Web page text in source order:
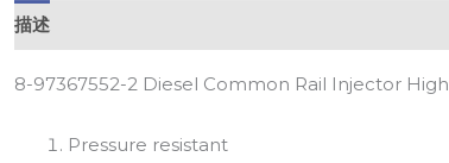
描述
8-97367552-2 Diesel Common Rail Injector
Pressure resistant